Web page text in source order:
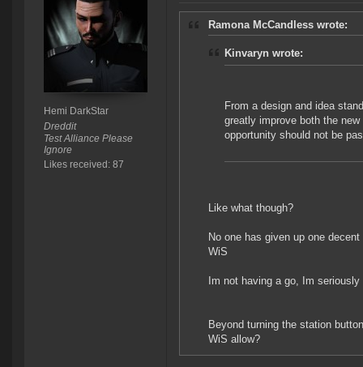
Hemi DarkStar
Dreddit
Test Alliance Please
Ignore
Likes received: 87
Ramona McCandless wrote:
Kinvaryn wrote:
From a design and idea
greatly improve both the
opportunity should not be
Like what though?
No one has given up one
WiS
Im not having a go, Im
Beyond turning the station
WiS allow?